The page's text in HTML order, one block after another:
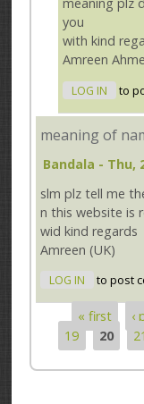
meaning plz
you
with kind
Amreen
LOG IN to
meaning of
Bandala - Thu,
slm plz tell me
n this website is
wid kind regards
Amreen (UK)
LOG IN to post
Pages
« first ‹
19
20 21